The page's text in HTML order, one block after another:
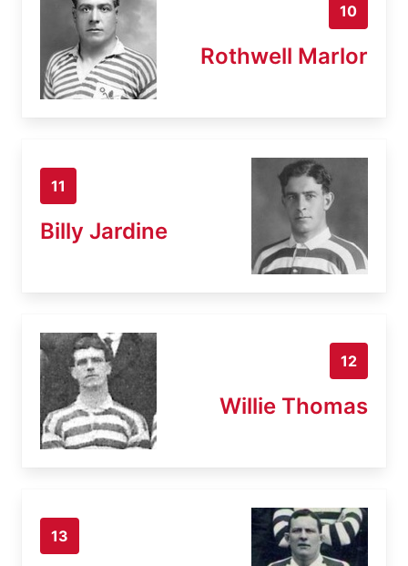
10
Rothwell Marlor
11
Billy Jardine
12
Willie Thomas
13